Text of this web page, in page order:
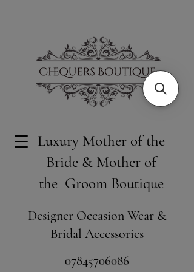
Luxury Mother of the
Bride & Mother of
the Groom Boutique
Designer Occasion Wear &
Bridal Accessories
​07845706086